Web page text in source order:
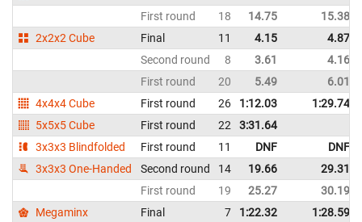
First round
18 14.75
15.38
2x2x2 Cube
Final 11 4.15
4.87
Second round
8 3.61
4.16
First round
20 5.49
6.01
4x4x4 Cube
First round 26 1:12.03
1:29.74
5x5x5 Cube
First round 22
3:31.64
3x3x3 Blindfolded
First round 11 DNF
DNF
3x3x3 One-Handed
Second round 14 19.66
29.31
First round
19 25.27
30.19
Megaminx
Final 7 1:22.32 1:28.59